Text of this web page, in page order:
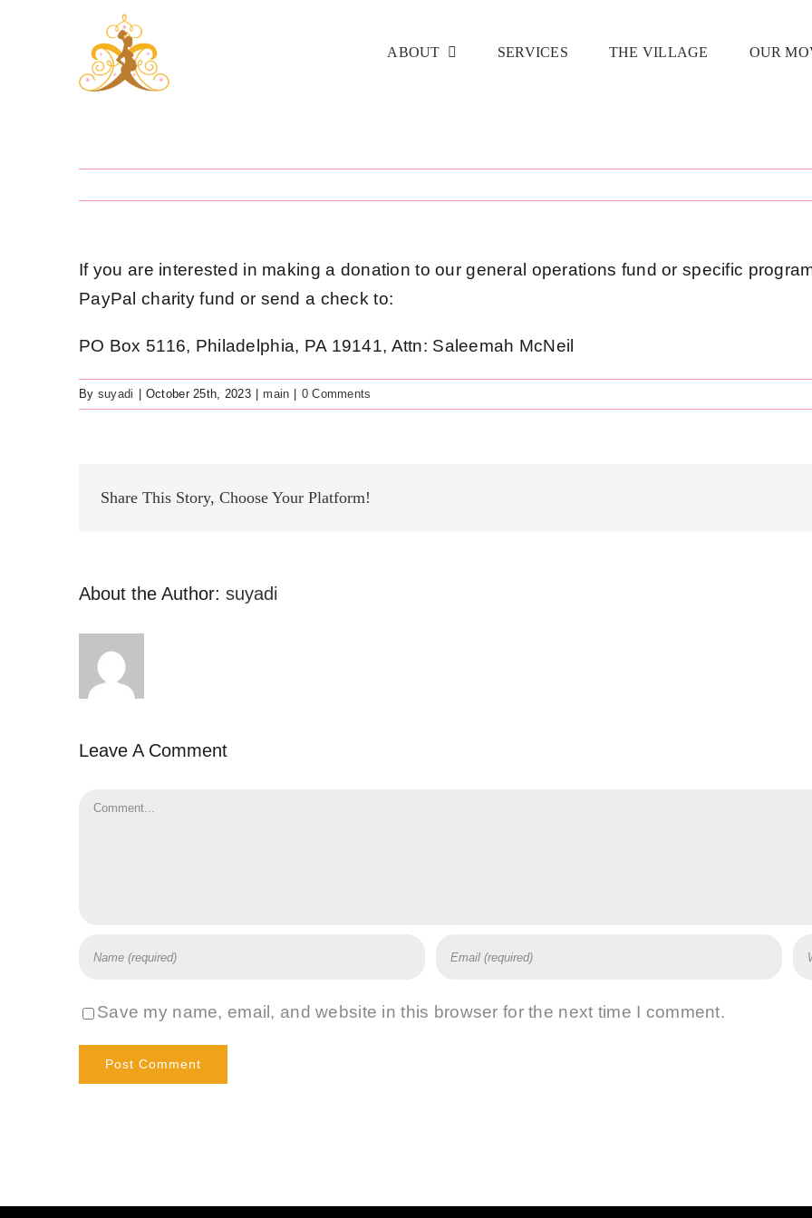
ABOUT SERVICES THE VILLAGE OUR
If you are interested in making a donation to our general operations fund or specific
PayPal charity fund or send a check to:
PO Box 5116, Philadelphia, PA 19141, Attn: Saleemah McNeil
By suyadi | October 25th, 2023 | main | 0 Comments
Share This Story, Choose Your Platform!
About the Author: suyadi
Leave A Comment
Comment
Save my name, email, and website in this browser for the next time I comment.